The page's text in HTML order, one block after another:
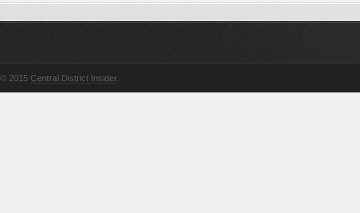
© 2015 Central District Insider.